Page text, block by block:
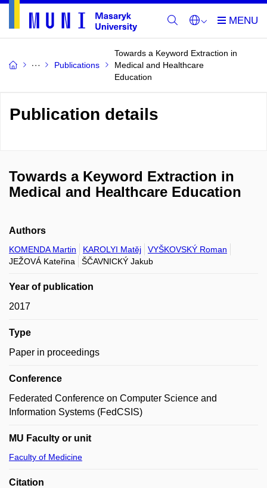
Publications
Towards a Keyword Extraction in
Medical and Healthcare
Education
Publication details
Towards a Keyword Extraction in
Medical and Healthcare Education
Authors
KOMENDA Martin KAROLYI Matěj
VYŠKOVSKÝ Roman
JEŽOVÁ Kateřina
ŠČAVNICKÝ Jakub
Year of publication
2017
Type
Paper in proceedings
Conference
Federated Conference on Computer Science and
Information Systems (FedCSIS)
MU Faculty or unit
Faculty of Medicine
Citation